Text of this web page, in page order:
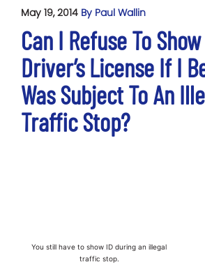
May 19, 2014 By Paul Wallin
Can I Refuse To
Driver’s License If I
Was Subject To An
Traffic Stop?
You still have to show ID during an illegal
traffic stop.